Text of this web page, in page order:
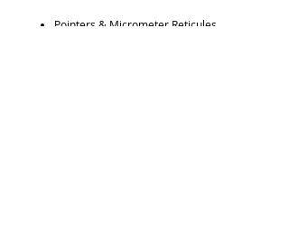
Pointers & Micrometer Reticules